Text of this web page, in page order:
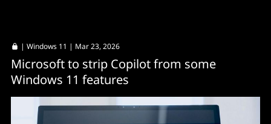
| Windows 11 | Mar 23, 2026
Microsoft to strip Copilot from some
Windows 11 features